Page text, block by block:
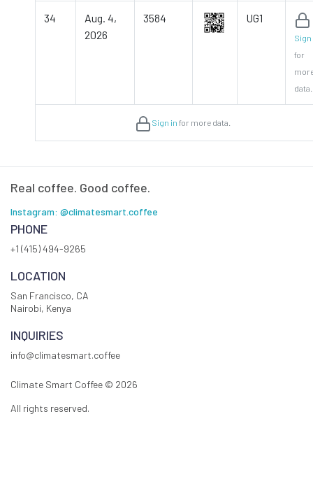
34
Aug. 4,
2026
3584 UG1
Sign
for
data.
Sign in for more data.
Real coffee. Good coffee.
Instagram: @climatesmart.coffee
PHONE
+1 (415) 494-9265
LOCATION
San Francisco, CA
Nairobi, Kenya
INQUIRIES
info@climatesmart.coffee
Climate Smart Coffee © 2026
All rights reserved.